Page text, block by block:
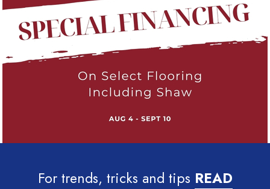
For trends, tricks and tips READ